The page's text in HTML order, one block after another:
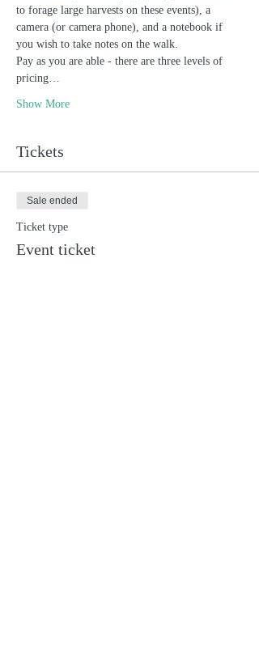
to forage large harvests on these events), a
camera (or camera phone), and a notebook if
you wish to take notes on the walk.
Pay as you are able - there are three levels of
pricing…
Show More
Tickets
Sale ended
Ticket type
Event ticket